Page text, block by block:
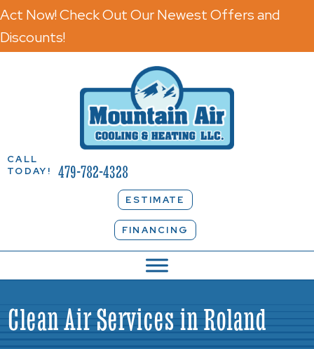
Act Now! Check Out Our Newest Offers and
Discounts!
CALL
TODAY!
479-782-4328
ESTIMATE
FINANCING
Clean Air Services in Roland